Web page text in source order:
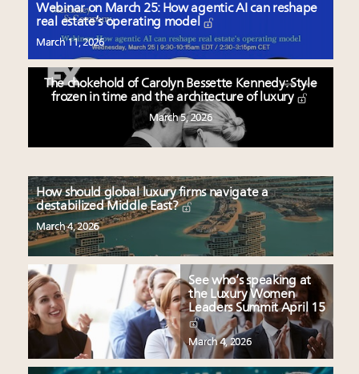
Webinar on March 25: How agentic AI can reshape
real estate’s operating model
March 11, 2026
The chokehold of Carolyn Bessette Kennedy: Style
frozen in time and the architecture of luxury
March 5, 2026
How should global luxury firms navigate a
destabilized Middle East?
March 4, 2026
See who’s speaking at
the Luxury Women
Leaders Summit April 15
March 4, 2026